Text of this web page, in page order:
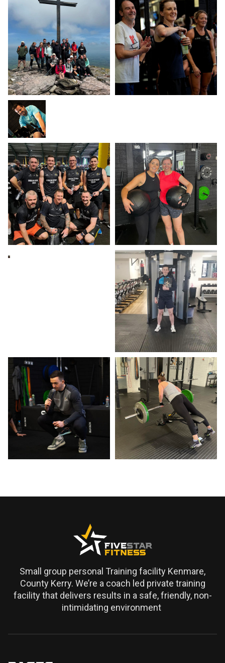
Small group personal Training facility Kenmare,
County Kerry. We’re a coach led private training
facility that delivers results in a safe, friendly, non-
intimidating environment